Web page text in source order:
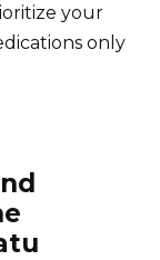
your
only